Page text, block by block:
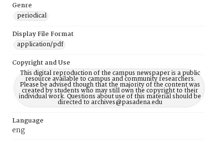
Genre
periodical
Display File Format
application/pdf
Copyright and Use
This digital reproduction of the campus newspaper is a public
resource available to campus and community researchers.
Please be advised though that the majority of the content was
created by students who may still own the copyright to their
individual work. Questions about use of this material should be
directed to archives@pasadena.edu
Language
eng